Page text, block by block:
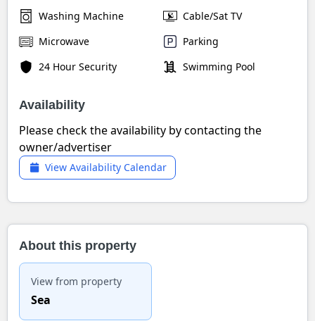
Washing Machine
Cable/Sat TV
Microwave
Parking
24 Hour Security
Swimming Pool
Availability
Please check the availability by contacting the
owner/advertiser
View Availability Calendar
About this property
View from property
Sea